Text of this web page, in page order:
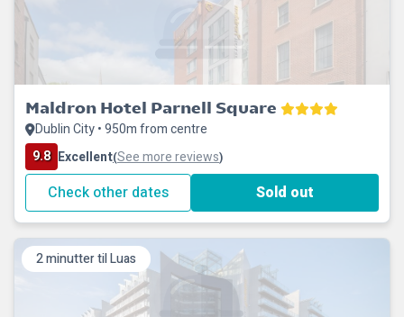
Maldron Hotel Parnell Square
Dublin City • 950m from centre
9.8 Excellent(See more reviews)
Check other dates Sold out
2 minutter til Luas